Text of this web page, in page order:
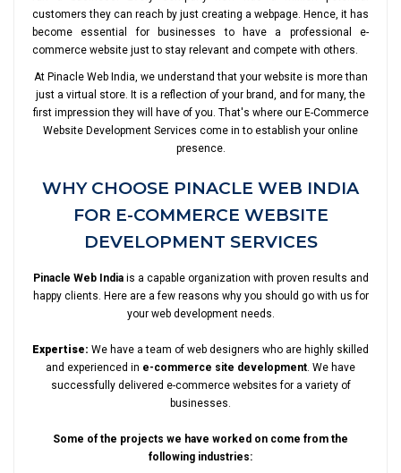
customers they can reach by just creating a webpage. Hence, it has
become essential for businesses to have a professional e-
commerce website just to stay relevant and compete with others.
At Pinacle Web India, we understand that your website is more than
just a virtual store. It is a reflection of your brand, and for many, the
first impression they will have of you. That's where our E-Commerce
Website Development Services come in to establish your online
presence.
WHY CHOOSE PINACLE WEB INDIA
FOR E-COMMERCE WEBSITE
DEVELOPMENT SERVICES
Pinacle Web Indiais a capable organization with proven results and
happy clients. Here are a few reasons why you should go with us for
your web development needs.
Expertise: We have a team of web designers who are highly skilled
and experienced in e-commerce site development. We have
successfully delivered e-commerce websites for a variety of
businesses.
Some of the projects we have worked on come from the
following industries: